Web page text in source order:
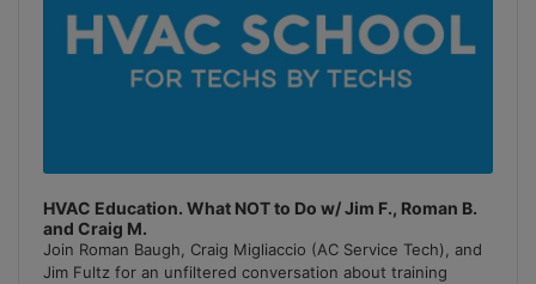
HVAC Education. What NOT to Do w/ Jim F., Roman B.
and Craig M.
Join Roman Baugh, Craig Migliaccio (AC Service Tech), and
Jim Fultz for an unfiltered conversation about training